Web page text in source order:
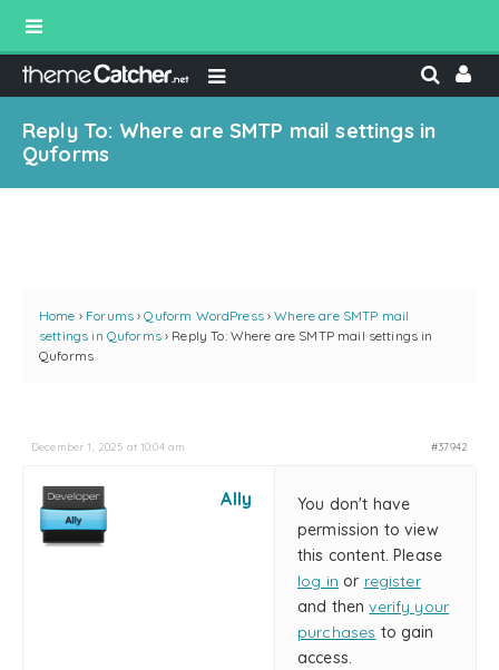
Reply To: Where are SMTP mail settings in
Quforms
Home › Forums › Quform WordPress › Where are SMTP mail
settings in Quforms › Reply To: Where are SMTP mail settings in
Quforms
December 1, 2025 at 10:04 am #37942
Ally
You don't have
permission to view
this content. Please
log in or register
and thenverify your
purchases to gain
access.